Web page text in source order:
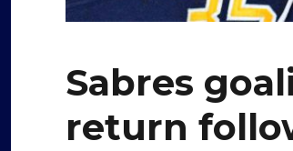
Sabres
return